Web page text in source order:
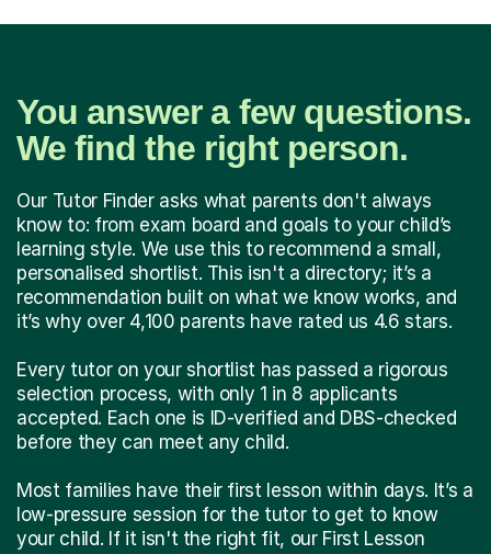
You answer a few questions.
We find the right person.
Our Tutor Finder asks what parents don't always
know to: from exam board and goals to your child’s
learning style. We use this to recommend a small,
personalised shortlist. This isn't a directory; it’s a
recommendation built on what we know works, and
it’s why over 4,100 parents have rated us 4.6 stars.
Every tutor on your shortlist has passed a rigorous
selection process, with only 1 in 8 applicants
accepted. Each one is ID-verified and DBS-checked
before they can meet any child.
Most families have their first lesson within days. It’s a
low-pressure session for the tutor to get to know
your child. If it isn't the right fit, our First Lesson